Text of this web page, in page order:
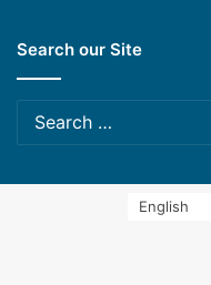
Search our Site
English